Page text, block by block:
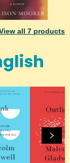
all 7 products